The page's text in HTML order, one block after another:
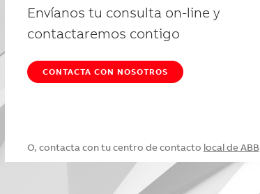
Envíanos tu consulta on-line y
contactaremos contigo
CONTACTA CON NOSOTROS
O, contacta con tu centro de contacto local de ABB